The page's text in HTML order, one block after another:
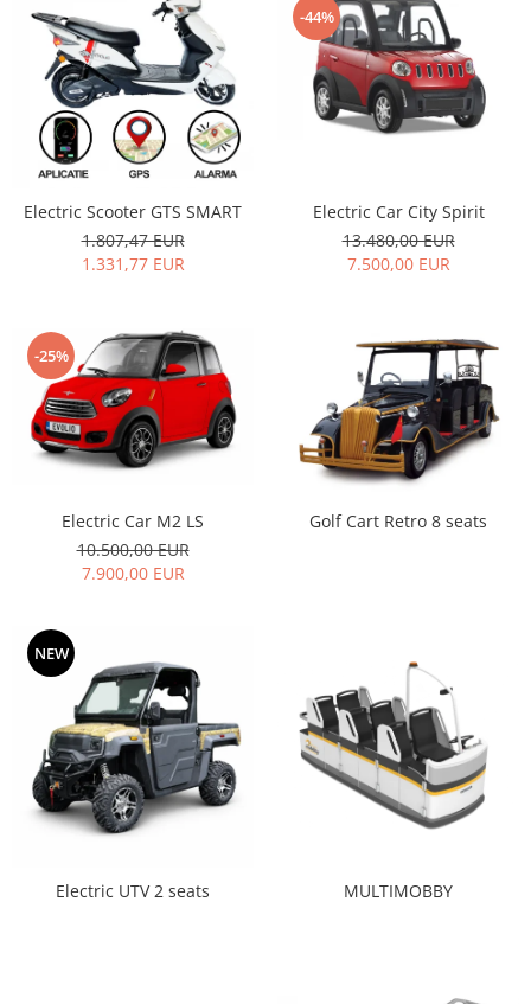
Electric Scooter GTS SMART
1.807,47 EUR
1.331,77 EUR
-44%
Electric Car City Spirit
13.480,00 EUR
7.500,00 EUR
-25%
Electric Car M2 LS
10.500,00 EUR
7.900,00 EUR
Golf Cart Retro 8 seats
NEW
Electric UTV 2 seats MULTIMOBBY